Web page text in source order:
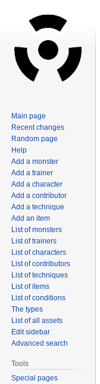
Main page
Recent changes
Random page
Help
Add a monster
Add a trainer
Add a character
Add a contributor
Add a technique
Add an item
List of monsters
List of trainers
List of characters
List of contributors
List of techniques
List of items
List of conditions
The types
List of all assets
Edit sidebar
Advanced search
Tools
Special pages